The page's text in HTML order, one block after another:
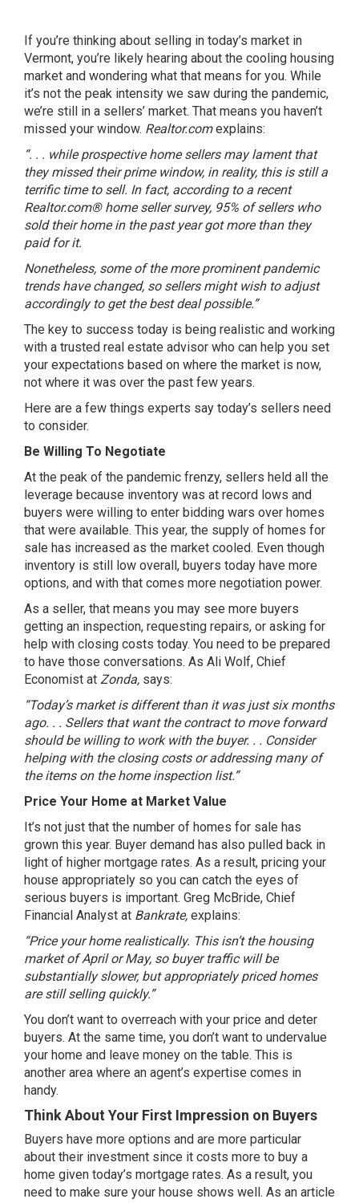
If you’re thinking about selling in today’s market in
Vermont, you’re likely hearing about the cooling housing
market and wondering what that means for you. While
it’s not the peak intensity we saw during the pandemic,
we’re still in a sellers’ market. That means you haven’t
missed your window. Realtor.com explains:
“. . . while prospective home sellers may lament that
they missed their prime window, in reality, this is still a
terrific time to sell. In fact, according to a recent
Realtor.com® home seller survey, 95% of sellers who
sold their home in the past year got more than they
paid for it.
Nonetheless, some of the more prominent pandemic
trends have changed, so sellers might wish to adjust
accordingly to get the best deal possible.”
The key to success today is being realistic and working
with a trusted real estate advisor who can help you set
your expectations based on where the market is now,
not where it was over the past few years.
Here are a few things experts say today’s sellers need
to consider.
Be Willing To Negotiate
At the peak of the pandemic frenzy, sellers held all the
leverage because inventory was at record lows and
buyers were willing to enter bidding wars over homes
that were available. This year, the supply of homes for
sale has increased as the market cooled. Even though
inventory is still low overall, buyers today have more
options, and with that comes more negotiation power.
As a seller, that means you may see more buyers
getting an inspection, requesting repairs, or asking for
help with closing costs today. You need to be prepared
to have those conversations. As Ali Wolf, Chief
Economist at Zonda, says:
“Today’s market is different than it was just six months
ago. . . Sellers that want the contract to move forward
should be willing to work with the buyer. . . Consider
helping with the closing costs or addressing many of
the items on the home inspection list.”
Price Your Home at Market Value
It’s not just that the number of homes for sale has
grown this year. Buyer demand has also pulled back in
light of higher mortgage rates. As a result, pricing your
house appropriately so you can catch the eyes of
serious buyers is important. Greg McBride, Chief
Financial Analyst at Bankrate, explains:
“Price your home realistically. This isn’t the housing
market of April or May, so buyer traffic will be
substantially slower, but appropriately priced homes
are still selling quickly.”
You don’t want to overreach with your price and deter
buyers. At the same time, you don’t want to undervalue
your home and leave money on the table. This is
another area where an agent’s expertise comes in
handy.
Think About Your First Impression on Buyers
Buyers have more options and are more particular
about their investment since it costs more to buy a
home given today’s mortgage rates. As a result, you
need to make sure your house shows well. As an article